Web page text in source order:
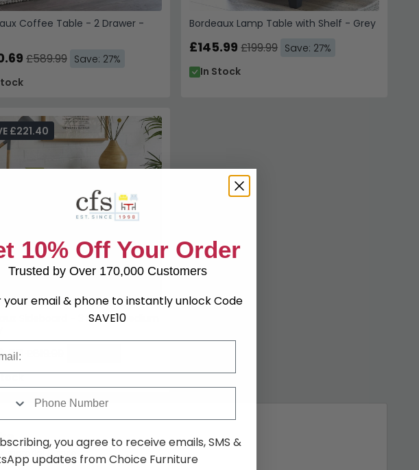
Coffee Table - 2 Drawer -
£589.99 Save: 27%
Bordeaux Lamp Table with Shelf - Grey
£145.99 £199.99 Save: 27%
In Stock
Sideboard - 3 Door - Medium
£221.40
material & style
10% Off Your Order
Trusted by Over 170,000 Customers
your email & phone to instantly unlock Code
SAVE10
you agree to receive emails, SMS &
updates from Choice Furniture